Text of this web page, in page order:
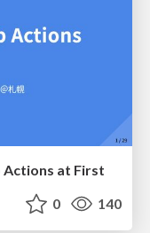
Actions at First
0 140